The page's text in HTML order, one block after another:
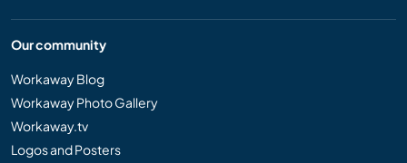
Our community
Workaway Blog
Workaway Photo Gallery
Workaway.tv
Logos and Posters